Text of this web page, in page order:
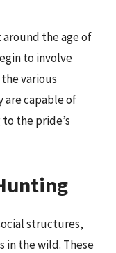
the age of
to involve
various
are capable of
the pride’s
structures,
in the wild. These